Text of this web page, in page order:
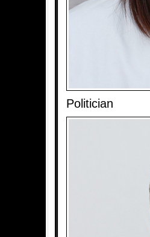
Politician